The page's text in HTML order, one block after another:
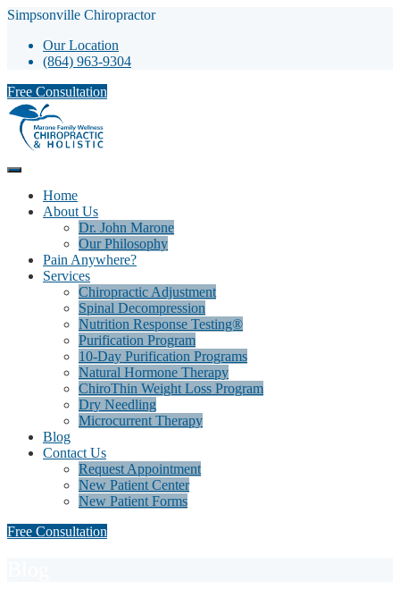
Simpsonville Chiropractor
Our Location
(864) 963-9304
Free Consultation
Home
About Us
Dr. John Marone
Our Philosophy
Pain Anywhere?
Services
Chiropractic Adjustment
Spinal Decompression
Nutrition Response Testing®
Purification Program
10-Day Purification Programs
Natural Hormone Therapy
ChiroThin Weight Loss Program
Dry Needling
Microcurrent Therapy
Blog
Contact Us
Request Appointment
New Patient Center
New Patient Forms
Free Consultation